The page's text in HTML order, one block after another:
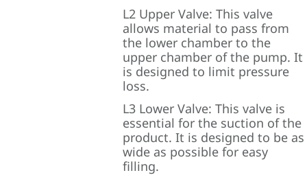
L2 Upper Valve: This valve
allows material to pass from
the lower chamber to the
upper chamber of the pump. It
is designed to limit pressure
loss.
L3 Lower Valve: This valve is
essential for the suction of the
product. It is designed to be as
wide as possible for easy
filling.